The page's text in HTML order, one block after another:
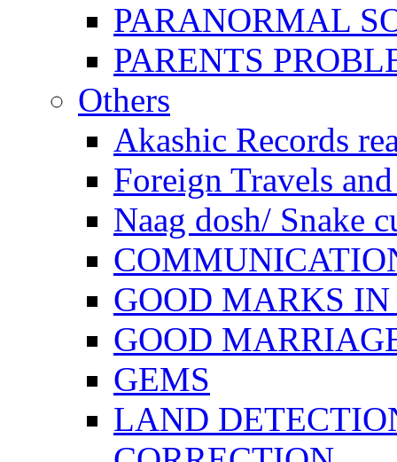
PARANORMAL
PARENTS
Others
Akashic Records
Foreign Travels
Naag dosh/ Snake
GOOD MARKS
GOOD
GEMS
LAND